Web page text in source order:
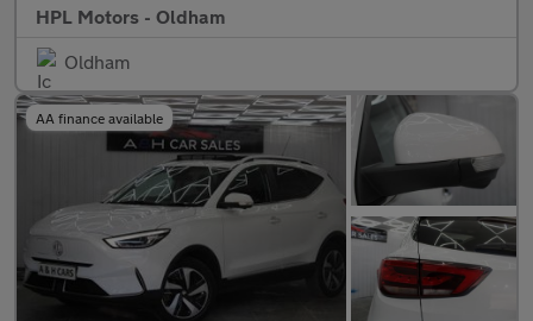
HPL Motors - Oldham
Oldham
AA finance available